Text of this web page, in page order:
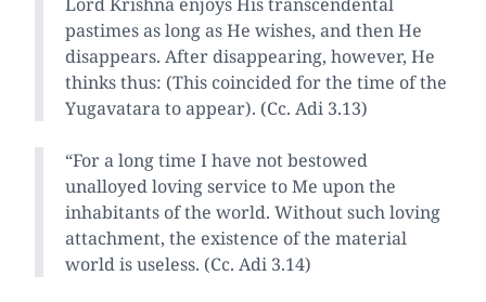
pastimes as long as He wishes, and then He
disappears. After disappearing, however, He
thinks thus: (This coincided for the time of the
Yugavatara to appear). (Cc. Adi 3.13)
“For a long time I have not bestowed
unalloyed loving service to Me upon the
inhabitants of the world. Without such loving
attachment, the existence of the material
world is useless. (Cc. Adi 3.14)